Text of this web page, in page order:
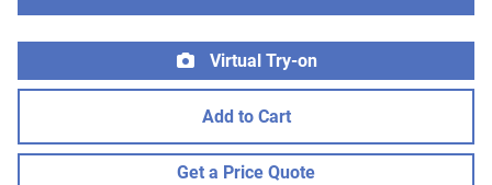
Virtual Try-on
Add to Cart
Get a Price Quote